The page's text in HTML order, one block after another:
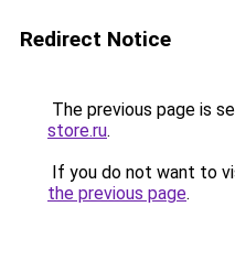
Redirect Notice
The previous page is
store.ru.
If you do not want to
the previous page.